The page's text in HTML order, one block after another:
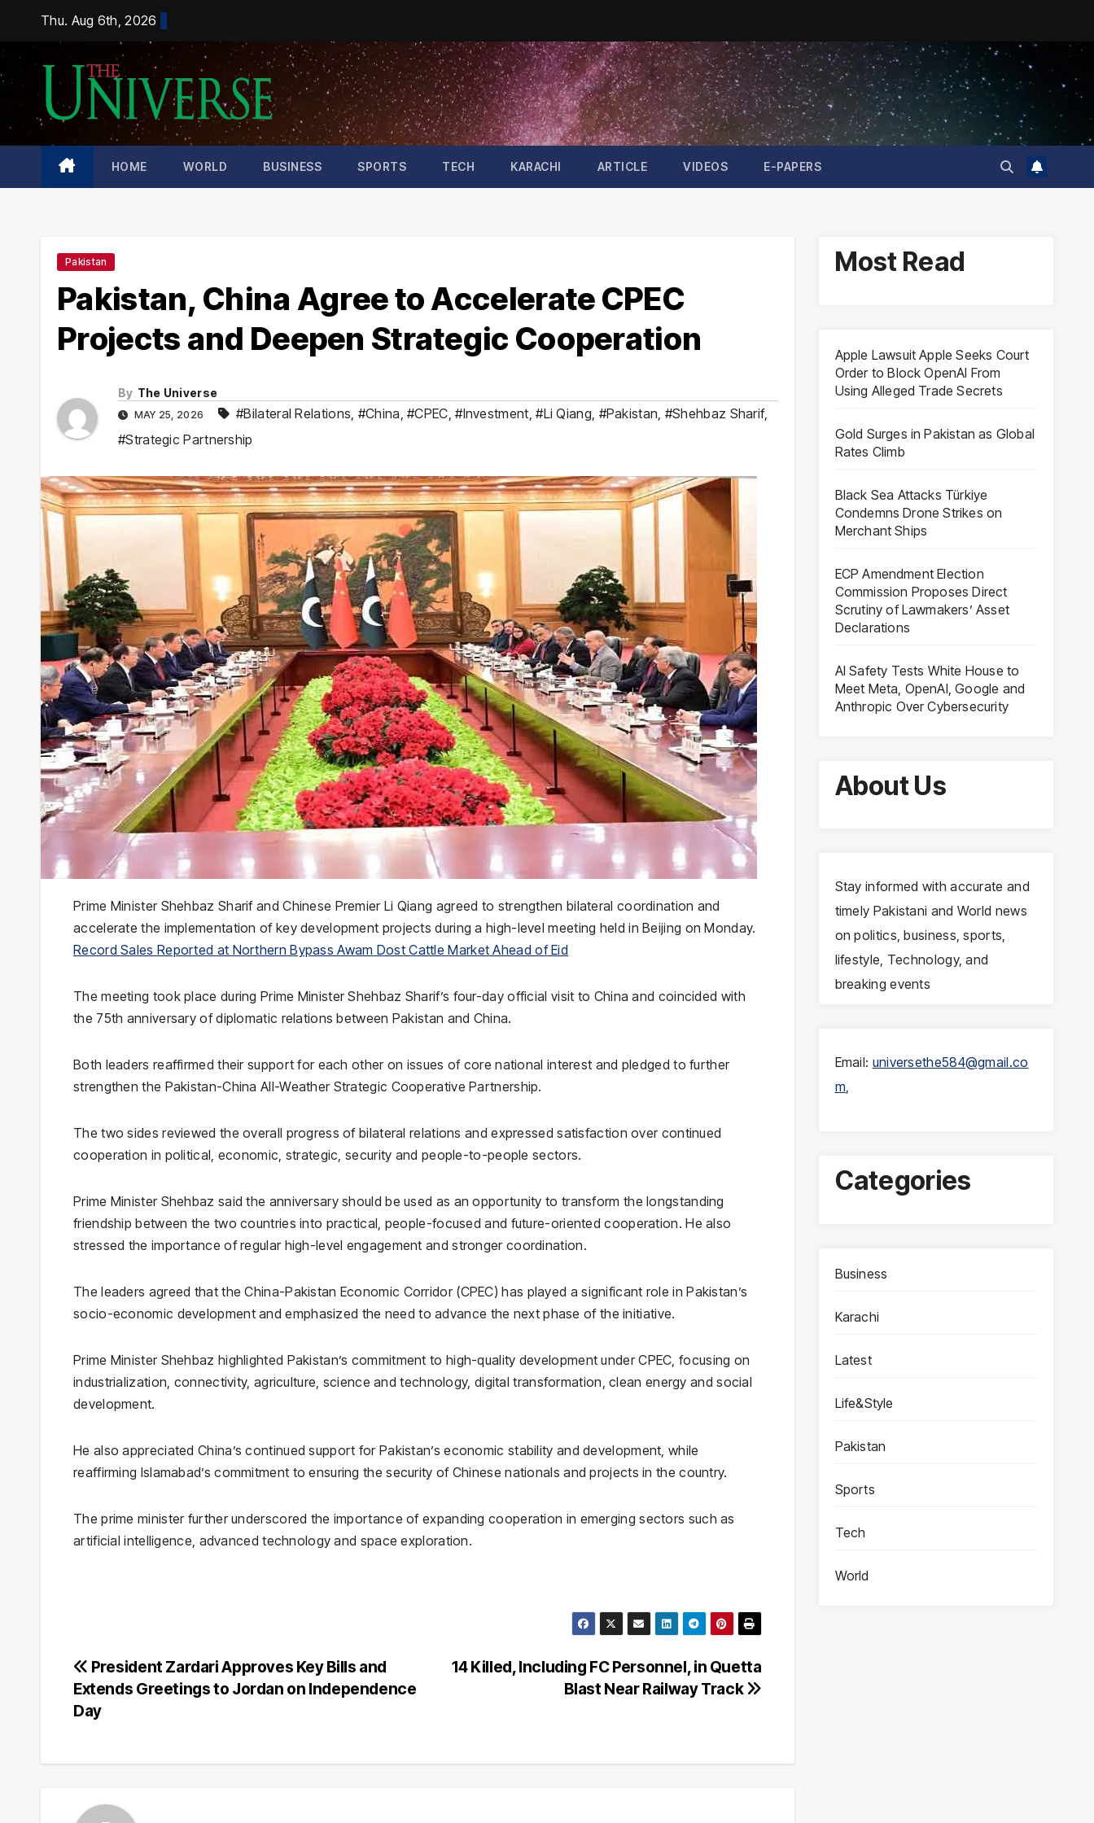
content
Thu. Aug 6th, 2026
HOME WORLD BUSINESS SPORTS TECH KARACHI ARTICLE VIDEOS E-PAPERS
Pakistan
Pakistan, China Agree to Accelerate CPEC
Projects and Deepen Strategic Cooperation
By The Universe
MAY 25, 2026 #Bilateral Relations #China ,#CPEC ,#Investment ,#Li Qiang #Pakistan #Shehbaz Sharif,
#Strategic Partnership
Prime Minister Shehbaz Sharif and Chinese Premier Li Qiang agreed to strengthen bilateral coordination and
accelerate the implementation of key development projects during a high-level meeting held in Beijing on Monday.
Record Sales Reported at Northern Bypass Awam Dost Cattle Market Ahead of Eid
The meeting took place during Prime Minister Shehbaz Sharif’s four-day official visit to China and coincided with
the 75th anniversary of diplomatic relations between Pakistan and China.
Both leaders reaffirmed their support for each other on issues of core national interest and pledged to further
strengthen the Pakistan-China All-Weather Strategic Cooperative Partnership.
The two sides reviewed the overall progress of bilateral relations and expressed satisfaction over continued
cooperation in political, economic, strategic, security and people-to-people sectors.
Prime Minister Shehbaz said the anniversary should be used as an opportunity to transform the longstanding
friendship between the two countries into practical, people-focused and future-oriented cooperation. He also
stressed the importance of regular high-level engagement and stronger coordination.
The leaders agreed that the China-Pakistan Economic Corridor (CPEC) has played a significant role in Pakistan’s
socio-economic development and emphasized the need to advance the next phase of the initiative.
Prime Minister Shehbaz highlighted Pakistan’s commitment to high-quality development under CPEC, focusing on
industrialization, connectivity, agriculture, science and technology, digital transformation, clean energy and social
development.
He also appreciated China’s continued support for Pakistan’s economic stability and development, while
reaffirming Islamabad’s commitment to ensuring the security of Chinese nationals and projects in the country.
The prime minister further underscored the importance of expanding cooperation in emerging sectors such as
artificial intelligence, advanced technology and space exploration.
Post
navigation
14 Killed, Including FC Personnel, in Quetta
Blast Near Railway Track
President Zardari Approves Key Bills and
Extends Greetings to Jordan on Independence
Day
Most Read
Apple Lawsuit Apple Seeks Court
Order to Block OpenAI From
Using Alleged Trade Secrets
Gold Surges in Pakistan as Global
Rates Climb
Black Sea Attacks Türkiye
Condemns Drone Strikes on
Merchant Ships
ECP Amendment Election
Commission Proposes Direct
Scrutiny of Lawmakers’ Asset
Declarations
AI Safety Tests White House to
Meet Meta, OpenAI, Google and
Anthropic Over Cybersecurity
About Us
Stay informed with accurate and
timely Pakistani and World news
on politics, business, sports,
lifestyle, Technology, and
breaking events
Email: universethe584@gmail.co
m,
Categories
Business
Karachi
Latest
Life&Style
Pakistan
Sports
Tech
World